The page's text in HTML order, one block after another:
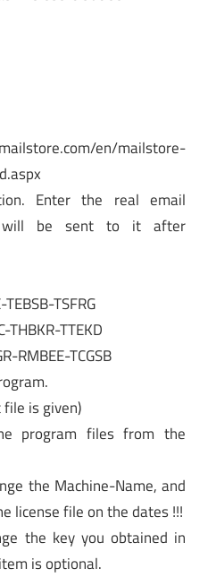
en/mailstore-
Enter the real email
will be sent to it after
TEBSB-TSFRG
THBKR-TTEKD
RMBEE-TCGSB
is given)
program files from the
the Machine-Name, and
license file on the dates !!!
the key you obtained in
is optional.